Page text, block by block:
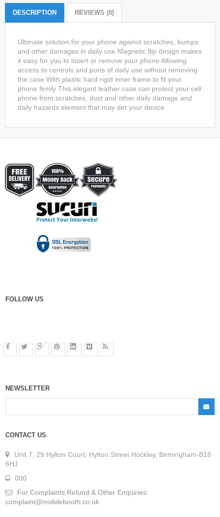
DESCRIPTION REVIEWS (0)
Ultimate solution for your phone against scratches, bumps
and other damages in daily use.Magnetic flip design makes
it easy for you to insert or remove your phone Allowing
access to controls and ports of daily use without removing
the case With plastic hard rigid inner frame to fit your
phone firmly This elegant leather case can protect your cell
phone from scratches, dust and other daily damage and
daily hazards element that may dirt your device
FOLLOW US
NEWSLETTER
CONTACT US
Unit 7, 29 Hylton Court, Hylton Street Hockley, Birmingham-B18
6HJ
000
For Complaints,Refund & Other Enquiries:
complaint@mobilebooth.co.uk